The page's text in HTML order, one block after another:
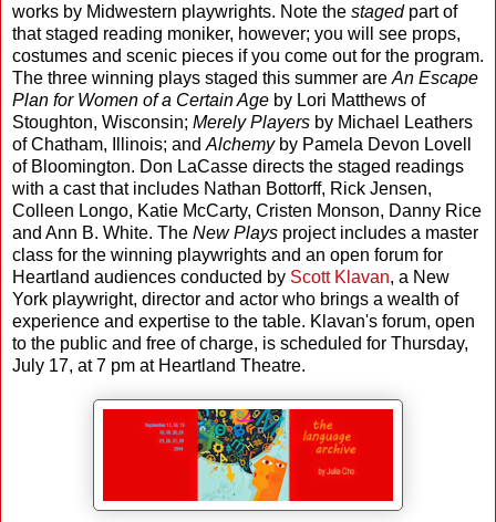
works by Midwestern playwrights. Note the stagedpart of
that staged reading moniker, however; you will see props,
costumes and scenic pieces if you come out for the program.
The three winning plays staged this summer are An Escape
Plan for Women of a Certain Age by Lori Matthews of
Stoughton, Wisconsin; Merely Players by Michael Leathers
of Chatham, Illinois; and Alchemyby Pamela Devon Lovell
of Bloomington. Don LaCasse directs the staged readings
with a cast that includes Nathan Bottorff, Rick Jensen,
Colleen Longo, Katie McCarty, Cristen Monson, Danny Rice
and Ann B. White. The New Plays project includes a master
class for the winning playwrights and an open forum for
Heartland audiences conducted by Scott Klavan, a New
York playwright, director and actor who brings a wealth of
experience and expertise to the table. Klavan's forum, open
to the public and free of charge, is scheduled for Thursday,
July 17, at 7 pm at Heartland Theatre.